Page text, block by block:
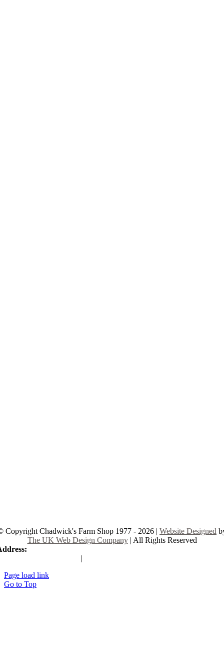
Copyright Chadwick's Farm Shop 1977 - 2026 | Website Designed
The UK Web Design Company| All Rights Reserved
|
Page load link
Go to Top